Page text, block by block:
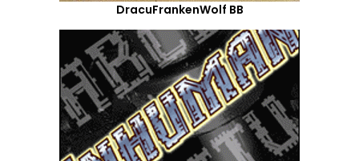
DracuFrankenWolf BB